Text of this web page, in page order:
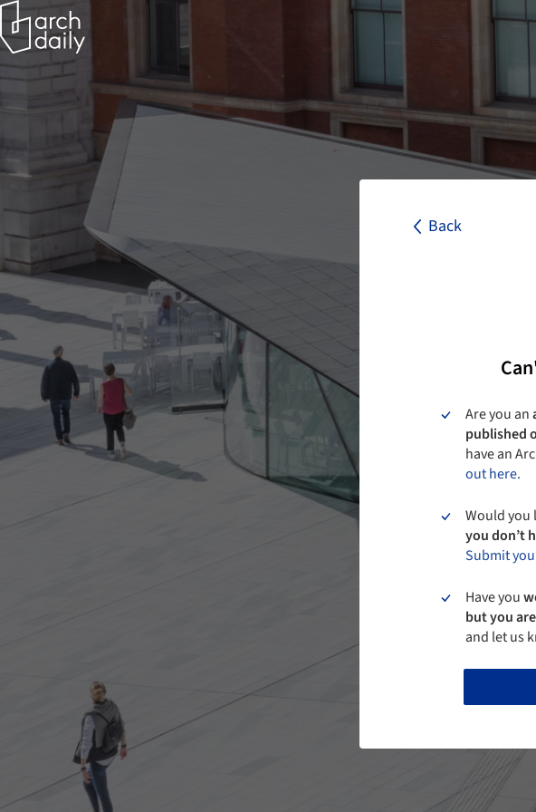
Back
Are you an
published
have an
out here.
Would you
you don’t
Submit
Have you
but you
and let us